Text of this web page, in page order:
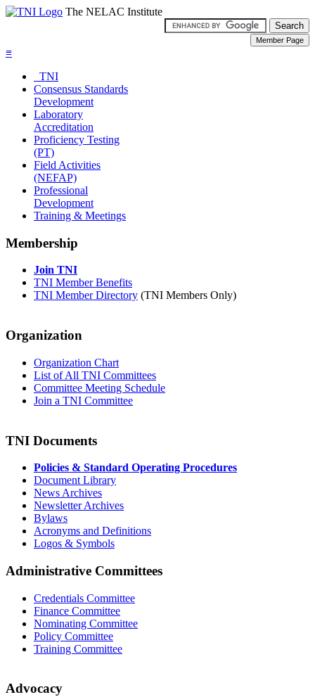
The NELAC Institute
≡
TNI
Consensus Standards
Development
Laboratory
Accreditation
Proficiency Testing
(PT)
Field Activities
(NEFAP)
Professional
Development
Training & Meetings
Membership
Join TNI
TNI Member Benefits
TNI Member Directory (TNI Members Only)
Organization
Organization Chart
List of All TNI Committees
Committee Meeting Schedule
Join a TNI Committee
TNI Documents
Policies & Standard Operating Procedures
Document Library
News Archives
Newsletter Archives
Bylaws
Acronyms and Definitions
Logos & Symbols
Administrative Committees
Credentials Committee
Finance Committee
Nominating Committee
Policy Committee
Training Committee
Advocacy